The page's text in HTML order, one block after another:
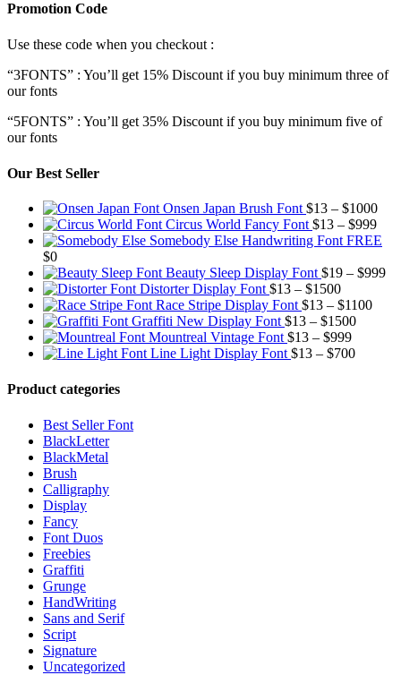
Promotion Code
Use these code when you checkout :
“3FONTS” : You’ll get 15% Discount if you buy minimum three of
our fonts
“5FONTS” : You’ll get 35% Discount if you buy minimum five of
our fonts
Our Best Seller
Onsen Japan Brush Font $13 – $1000
$13
Circus World Fancy Font $13 – $999
Somebody Else Handwriting Font FREE
$0
Beauty Sleep Display Font $19 – $999
Distorter Display Font $13 – $1500Price
range:
$13
through
$1500
Race Stripe Display Font $13 – $1100Price
Graffiti New Display Font $13 – $1500Price
Mountreal Vintage Font $13 – $999Price
range:
Line Light Display Font $13 – $700Price
Product categories
Best Seller Font
BlackLetter
BlackMetal
Brush
Calligraphy
Display
Fancy
Font Duos
Freebies
Graffiti
Grunge
HandWriting
Sans and Serif
Script
Signature
Uncategorized